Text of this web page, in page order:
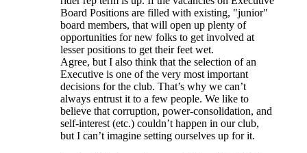
Board Positions are filled with existing, "junior"
board members, that will open up plenty of
opportunities for new folks to get involved at
lesser positions to get their feet wet.
Agree, but I also think that the selection of an
Executive is one of the very most important
decisions for the club. That’s why we can’t
always entrust it to a few people. We like to
believe that corruption, power-consolidation, and
self-interest (etc.) couldn’t happen in our club,
but I can’t imagine setting ourselves up for it.